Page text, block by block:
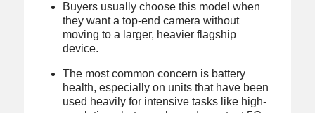
Buyers usually choose this model when
they want a top-end camera without
moving to a larger, heavier flagship
device.
The most common concern is battery
health, especially on units that have been
used heavily for intensive tasks like high-